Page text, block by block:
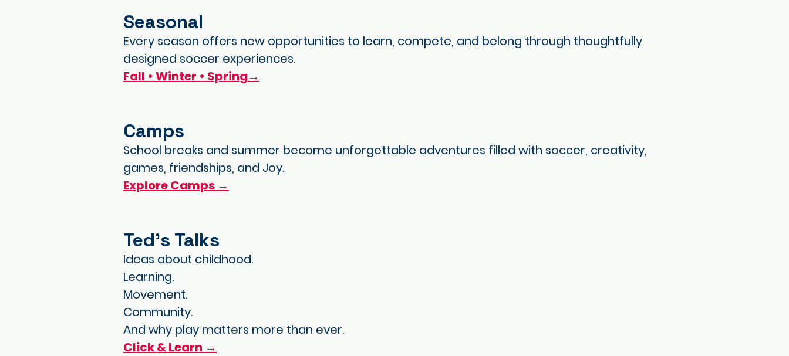
Seasonal
Every season offers new opportunities to learn, compete, and belong through thoughtfully
designed soccer experiences.
Fall • Winter • Spring→
Camps
School breaks and summer become unforgettable adventures filled with soccer, creativity,
games, friendships, and Joy.
Explore Camps →
Ted's Talks
Ideas about childhood.
Learning.
Movement.
Community.
And why play matters more than ever.
Click & Learn →